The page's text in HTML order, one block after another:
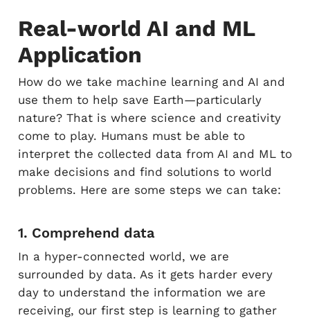
Real-world AI and ML
Application
How do we take machine learning and AI and
use them to help save Earth—particularly
nature? That is where science and creativity
come to play. Humans must be able to
interpret the collected data from AI and ML to
make decisions and find solutions to world
problems. Here are some steps we can take:
1. Comprehend data
In a hyper-connected world, we are
surrounded by data. As it gets harder every
day to understand the information we are
receiving, our first step is learning to gather